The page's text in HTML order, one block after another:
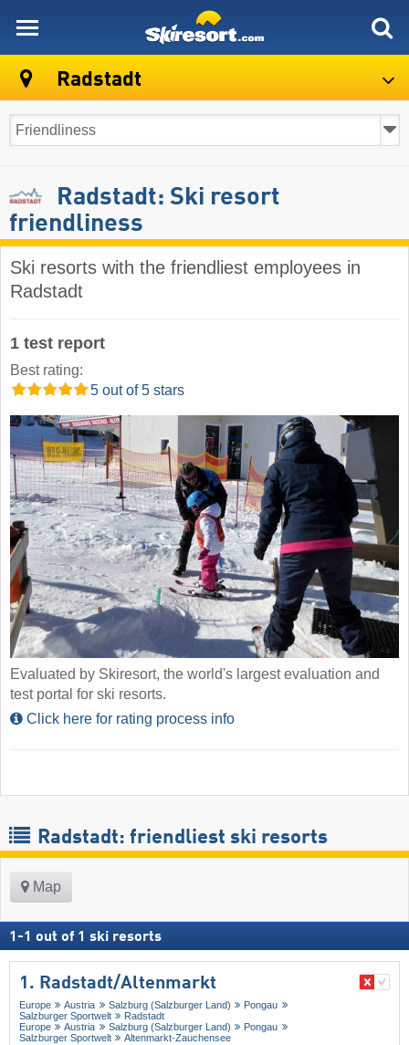
Radstadt
Radstadt: Ski resort
friendliness
Ski resorts with the friendliest employees in
Radstadt
1 test report
Best rating:
5 out of 5 stars
Evaluated by Skiresort, the world's largest evaluation and
test portal for ski resorts.
Click here for rating process info
Radstadt: friendliest ski resorts
Map
1 -1 out of 1 ski resorts
1. Radstadt/​Altenmarkt
Europe Austria Salzburg (Salzburger Land)
Pongau
Salzburger Sportwelt
Radstadt
Europe
Austria Salzburg (Salzburger Land)
Pongau
Salzburger Sportwelt
Altenmarkt-Zauchensee